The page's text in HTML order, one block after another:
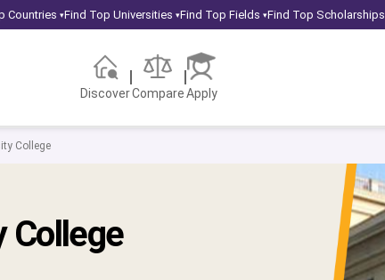
Countries ▾Find Top Universities ▾Find Top Fields ▾Find Top Scholarships
DiscoverCompareApply
College
College